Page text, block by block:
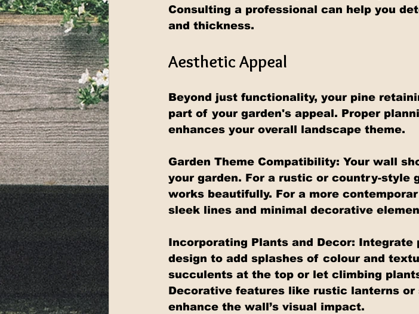
Consulting a professional can help you
and thickness.
Aesthetic Appeal
Beyond just functionality, your pine
part of your garden's appeal. Proper
enhances your overall landscape theme.
Garden Theme Compatibility: Your wall
your garden. For a rustic or country-style
works beautifully. For a more
sleek lines and minimal decorative
Incorporating Plants and Decor:
design to add splashes of colour and
succulents at the top or let climbing
Decorative features like rustic lanterns
enhance the wall’s visual impact.